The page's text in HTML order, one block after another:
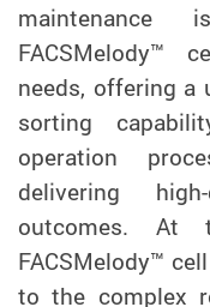
FACSMelody™
needs, offering a
sorting
operation
delivering
outcomes.
FACSMelody™
to the complex